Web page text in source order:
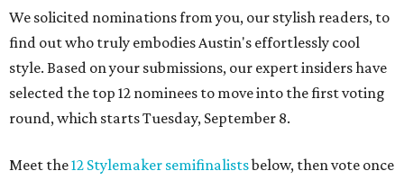
We solicited nominations from you, our stylish readers, to
find out who truly embodies Austin's effortlessly cool
style. Based on your submissions, our expert insiders have
selected the top 12 nominees to move into the first voting
round, which starts Tuesday, September 8.
Meet the12 Stylemaker semifinalistsbelow, then vote once